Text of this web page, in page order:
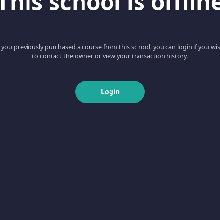
you previously purchased a course from this school, you can login if you
to contact the owner or view your transaction history.
Login